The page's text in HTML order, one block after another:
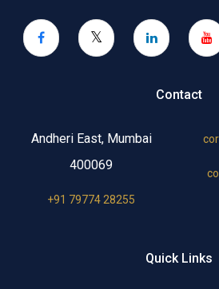
Contact
Andheri East, Mumbai
400069
+91 79774 28255
Quick Links